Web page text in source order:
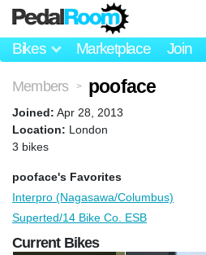
Bikes Marketplace Join
Members > pooface
Joined: Apr 28, 2013
Location: London
3 bikes
pooface's Favorites
Interpro (Nagasawa/Columbus)
Superted/14 Bike Co. ESB
Current Bikes